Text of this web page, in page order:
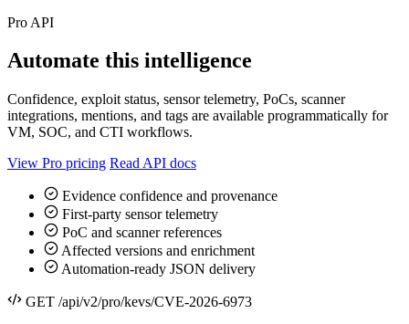
Pro API
Automate this intelligence
Confidence, exploit status, sensor telemetry, PoCs, scanner
integrations, mentions, and tags are available programmatically for
VM, SOC, and CTI workflows.
View Pro pricing Read API docs
Evidence confidence and provenance
First-party sensor telemetry
PoC and scanner references
Affected versions and enrichment
Automation-ready JSON delivery
GET /api/v2/pro/kevs/CVE-2026-6973